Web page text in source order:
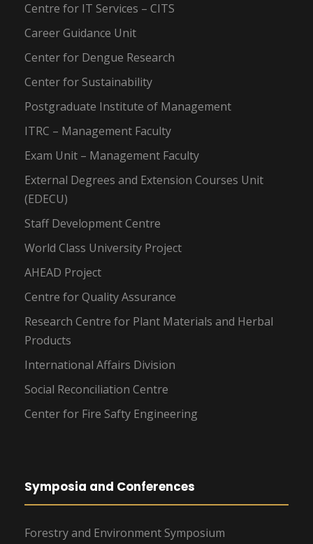
Centre for IT Services – CITS
Career Guidance Unit
Center for Dengue Research
Center for Sustainability
Postgraduate Institute of Management
ITRC – Management Faculty
Exam Unit – Management Faculty
External Degrees and Extension Courses Unit
(EDECU)
Staff Development Centre
World Class University Project
AHEAD Project
Centre for Quality Assurance
Research Centre for Plant Materials and Herbal
Products
International Affairs Division
Social Reconciliation Centre
Center for Fire Safty Engineering
Symposia and Conferences
Forestry and Environment Symposium